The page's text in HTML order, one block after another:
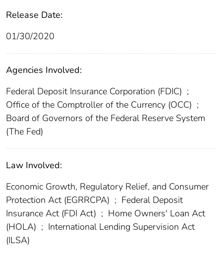
Release Date:
01/30/2020
Agencies Involved:
Federal Deposit Insurance Corporation (FDIC) ;
Office of the Comptroller of the Currency (OCC) ;
Board of Governors of the Federal Reserve System
(The Fed)
Law Involved:
Economic Growth, Regulatory Relief, and Consumer
Protection Act (EGRRCPA) ; Federal Deposit
Insurance Act (FDI Act) ; Home Owners' Loan Act
(HOLA) ; International Lending Supervision Act
(ILSA)